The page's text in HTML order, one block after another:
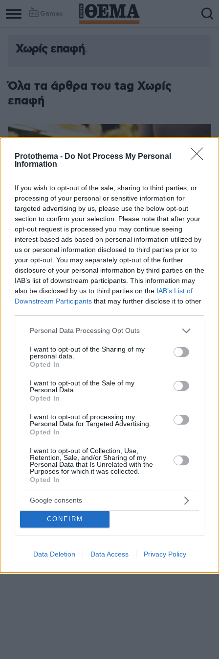
Protothema - Do Not Process My Personal
Information
If you wish to opt-out of the sale, sharing to third parties, or
processing of your personal or sensitive information for
targeted advertising by us, please use the below opt-out
section to confirm your selection. Please note that after your
opt-out request is processed you may continue seeing
interest-based ads based on personal information utilized by
us or personal information disclosed to third parties prior to
your opt-out. You may separately opt-out of the further
disclosure of your personal information by third parties on the
IAB’s list of downstream participants. This information may
also be disclosed by us to third parties on the IAB’s List of
Downstream Participants that may further disclose it to other
Please note that this website/app uses one or more Google
not limited to your visit or usage behaviour. You may click to
grant or deny consent to Google and its third-party tags to
use your data for below specified purposes in below Google
consent section.
Personal Data Processing Opt Outs
I want to opt-out of the Sharing of my
personal data.
Opted In
I want to opt-out of the Sale of my
Personal Data.
Opted In
I want to opt-out of processing my
Personal Data for Targeted Advertising.
Opted In
I want to opt-out of Collection, Use,
Retention, Sale, and/or Sharing of my
Personal Data that Is Unrelated with the
Purposes for which it was collected.
Opted In
Google consents
CONFIRM
Data Deletion Data Access Privacy Policy
Games
Χωρίς επαφή
Όλα τα άρθρα του tag Χωρίς
επαφή
Κορωνοϊός: Φοιτήτρια στις ΗΠΑ έφτιαξε υπηρεσία
παράδοσης τροφίμων για ηλικιωμένους
ηλικιωμένους να μένουν στο σπίτι